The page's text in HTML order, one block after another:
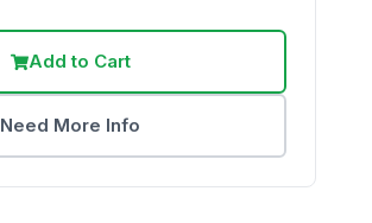
Add to Cart
Need More Info